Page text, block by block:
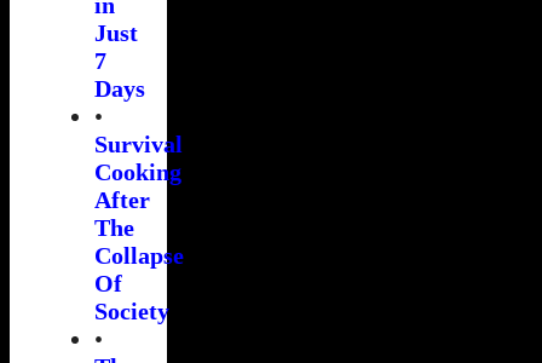
Just
7
Days
•
Survival
Cooking
After
The
Collapse
Of
Society
•